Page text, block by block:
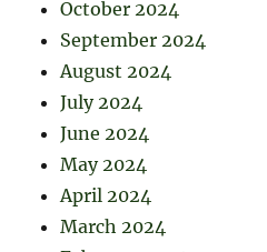
October 2024
September 2024
August 2024
July 2024
June 2024
May 2024
April 2024
March 2024